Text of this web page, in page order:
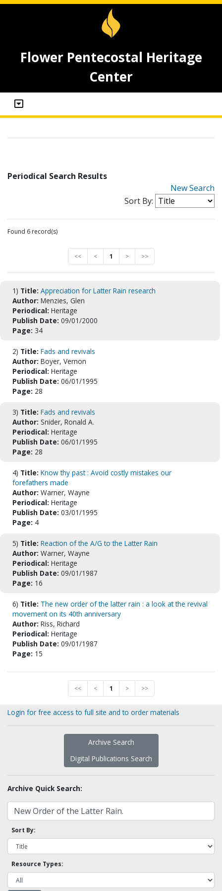
Flower Pentecostal Heritage
Center
Periodical Search Results
New Search
Sort By:
Found 6 record(s)
<< < 1 > >>
1) Title: Appreciation for Latter Rain research
Author: Menzies, Glen
Periodical: Heritage
Publish Date: 09/01/2000
Page: 34
2) Title: Fads and revivals
Author: Boyer, Vernon
Periodical: Heritage
Publish Date: 06/01/1995
Page: 28
3) Title: Fads and revivals
Author: Snider, Ronald A.
Periodical: Heritage
Publish Date: 06/01/1995
Page: 28
4) Title: Know thy past : Avoid costly mistakes our
forefathers made
Author: Warner, Wayne
Periodical: Heritage
Publish Date: 03/01/1995
Page: 4
5) Title: Reaction of the A/G to the Latter Rain
Author: Warner, Wayne
Periodical: Heritage
Publish Date: 09/01/1987
Page: 16
6) Title: The new order of the latter rain : a look at the revival
movement on its 40th anniversary
Author: Riss, Richard
Periodical: Heritage
Publish Date: 09/01/1987
Page: 15
<< < 1 > >>
Login for free access to full site and to order materials
Archive Search
Digital Publications Search
Archive Quick Search:
Sort By:
Resource Types: